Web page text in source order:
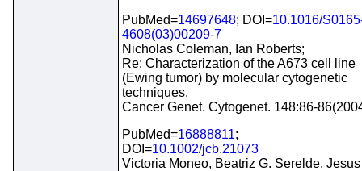
PubMed=14697648; DOI=10.1016/
4608(03)00209-7
Nicholas Coleman, Ian Roberts;
Re: Characterization of the A673 cell line
(Ewing tumor) by molecular cytogenetic
techniques.
Cancer Genet. Cytogenet. 148:86-
PubMed=16888811;
DOI=10.1002/jcb.21073
Victoria Moneo, Beatriz G. Serelde, Jesus